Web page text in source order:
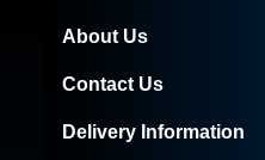
About Us
Contact Us
Delivery Information